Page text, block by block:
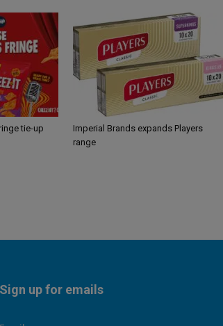
tie-up
Imperial Brands expands Players
range
Sign up for emails